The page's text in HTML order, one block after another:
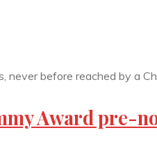
Award pre-